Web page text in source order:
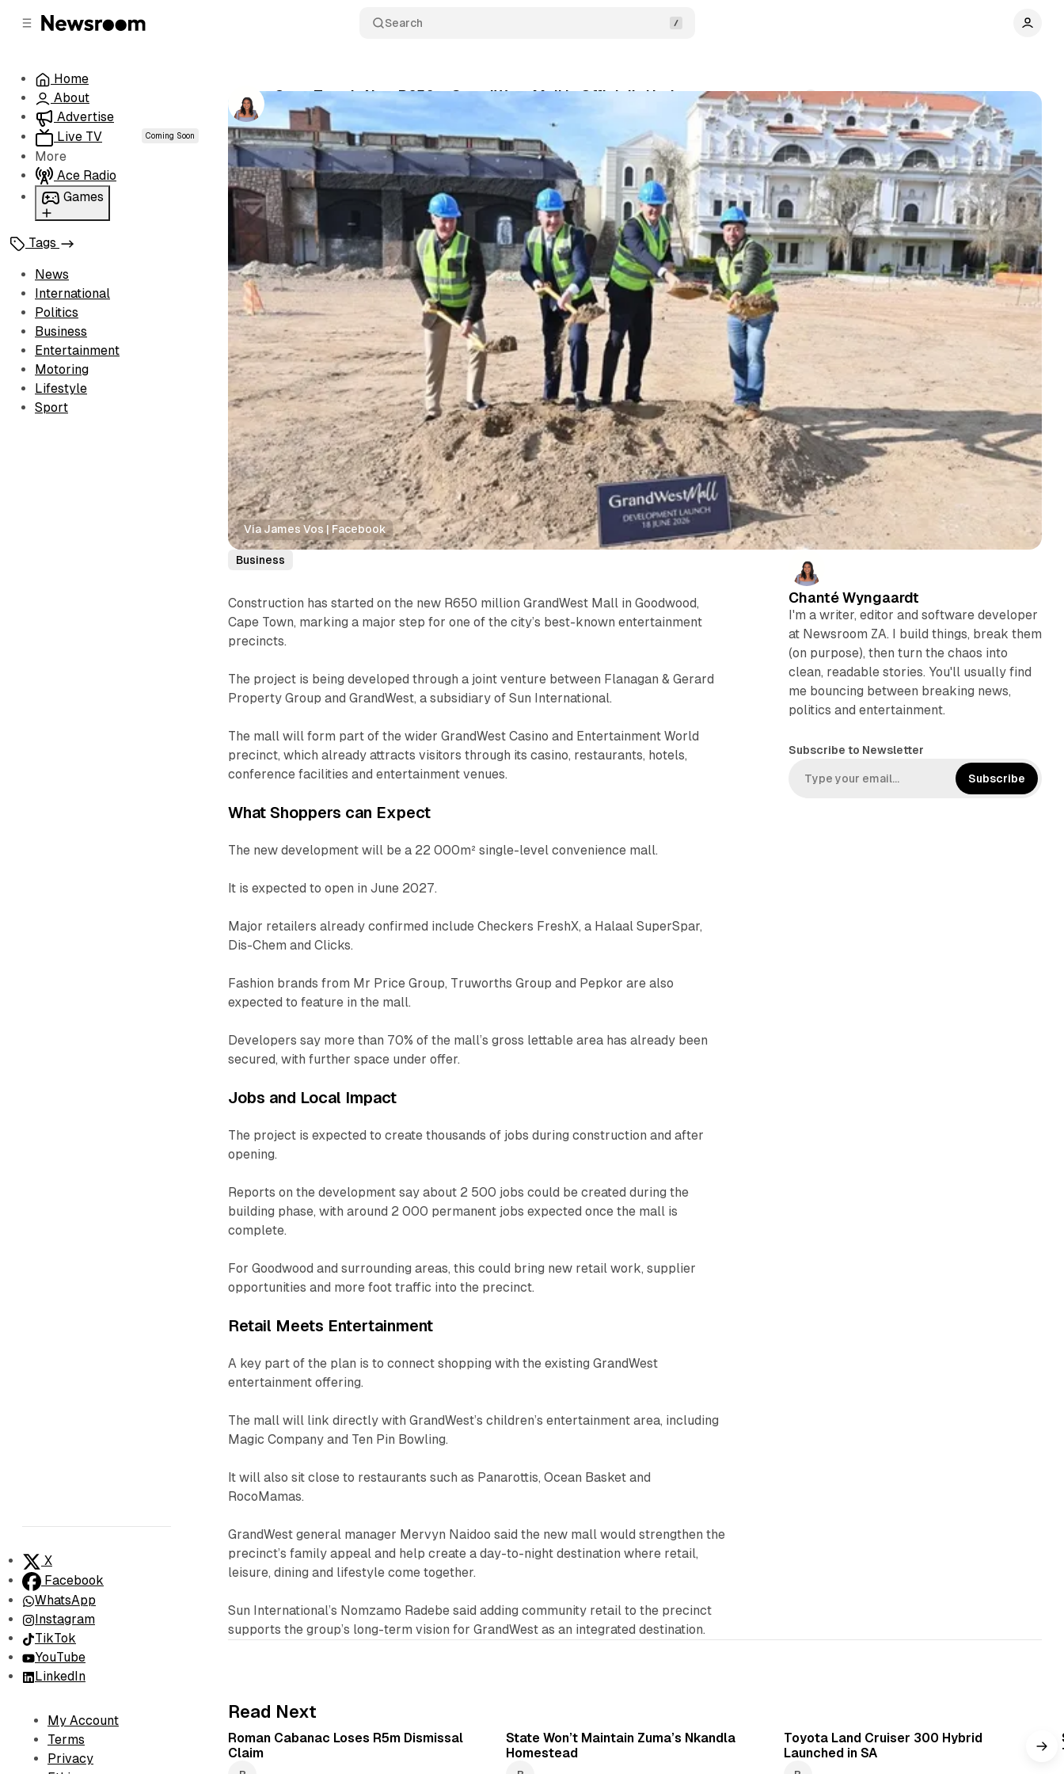
Search
Home
About
Advertise
Live TV
Coming Soon
More
Ace Radio
Games
Tags
News
International
Politics
Business
Entertainment
Motoring
Lifestyle
Sport
X
Facebook
WhatsApp
Instagram
TikTok
YouTube
LinkedIn
My Account
Terms
Privacy
Cape Town’s New R650m GrandWest Mall is Officially Underway
byChanté Wyngaardt June 22, 2026 Comments Share
Via James Vos | Facebook
Business
Construction has started on the new R650 million GrandWest Mall in Goodwood,
Cape Town, marking a major step for one of the city’s best-known entertainment
precincts.
The project is being developed through a joint venture between Flanagan & Gerard
Property Group and GrandWest, a subsidiary of Sun International.
The mall will form part of the wider GrandWest Casino and Entertainment World
precinct, which already attracts visitors through its casino, restaurants, hotels,
conference facilities and entertainment venues.
What Shoppers can Expect
The new development will be a 22 000m² single-level convenience mall.
It is expected to open in June 2027.
Major retailers already confirmed include Checkers FreshX, a Halaal SuperSpar,
Dis-Chem and Clicks.
Fashion brands from Mr Price Group, Truworths Group and Pepkor are also
expected to feature in the mall.
Developers say more than 70% of the mall’s gross lettable area has already been
secured, with further space under offer.
Jobs and Local Impact
The project is expected to create thousands of jobs during construction and after
opening.
Reports on the development say about 2 500 jobs could be created during the
building phase, with around 2 000 permanent jobs expected once the mall is
complete.
For Goodwood and surrounding areas, this could bring new retail work, supplier
opportunities and more foot traffic into the precinct.
Retail Meets Entertainment
A key part of the plan is to connect shopping with the existing GrandWest
entertainment offering.
The mall will link directly with GrandWest’s children’s entertainment area, including
Magic Company and Ten Pin Bowling.
It will also sit close to restaurants such as Panarottis, Ocean Basket and
RocoMamas.
GrandWest general manager Mervyn Naidoo said the new mall would strengthen the
precinct’s family appeal and help create a day-to-night destination where retail,
leisure, dining and lifestyle come together.
Sun International’s Nomzamo Radebe said adding community retail to the precinct
supports the group’s long-term vision for GrandWest as an integrated destination.
Chanté Wyngaardt
I'm a writer, editor and software developer
at Newsroom ZA. I build things, break them
(on purpose), then turn the chaos into
clean, readable stories. You'll usually find
me bouncing between breaking news,
politics and entertainment.
Subscribe to Newsletter
Subscribe
Read Next
Roman Cabanac Loses R5m Dismissal
Claim
State Won’t Maintain Zuma’s Nkandla
Homestead
Toyota Land Cruiser 300 Hybrid
Launched in SA